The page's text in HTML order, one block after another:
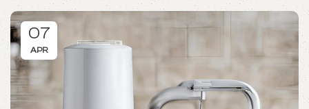
07
APR